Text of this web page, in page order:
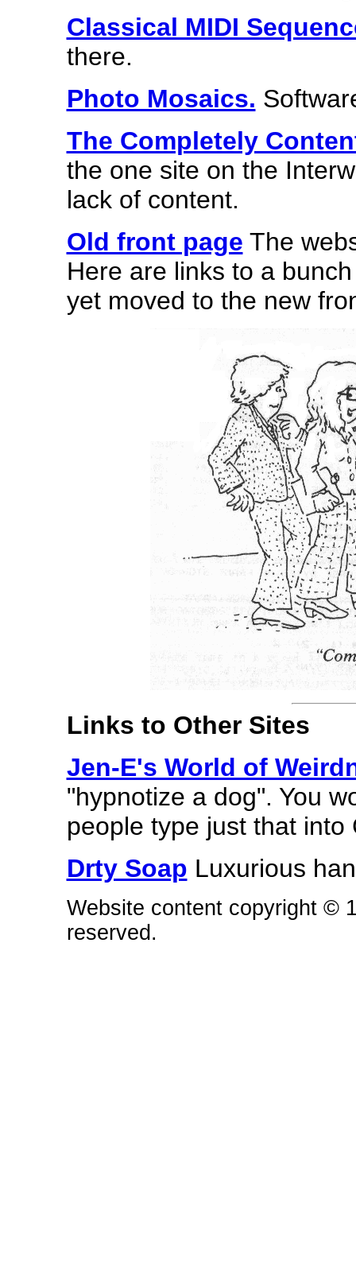
Classical MIDI
there.
Photo Mosaics.
The Completely
the one site on the
lack of content.
Old front page The
Here are links to a
yet moved to the new
Links to Other Sites
Jen-E's World of
"hypnotize a dog". You
people type just that into
Drty Soap Luxurious
Website content copyright ©
reserved.